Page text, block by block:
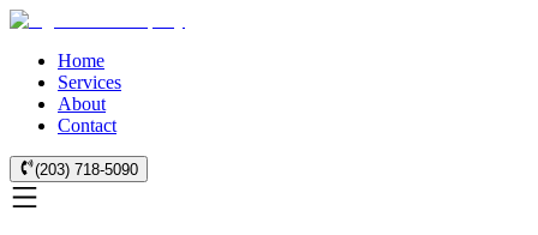
Home
Services
About
Contact
(203) 718-5090